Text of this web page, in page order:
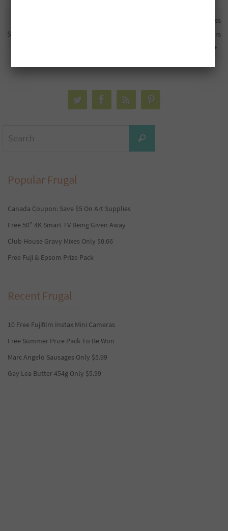
Samples
50% Off At Harvey’s And Swiss
Chalet For Health Care Workers
Search
Popular Frugal
Canada Coupon: Save $5 On Art Supplies
Free 50″ 4K Smart TV Being Given Away
Club House Gravy Mixes Only $0.66
Free Fuji & Epsom Prize Pack
Recent Frugal
10 Free Fujifilm Instax Mini Cameras
Free Summer Prize Pack To Be Won
Marc Angelo Sausages Only $5.99
Gay Lea Butter 454g Only $5.99